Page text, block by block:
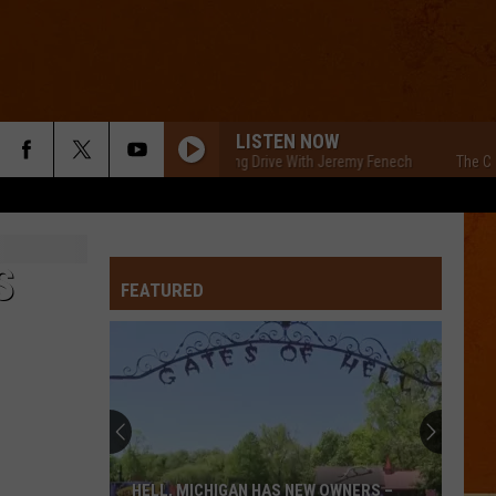
LISTEN NOW
The Cars Morning Drive With Jeremy Fenech The Cars
FEATURED
HELL, MICHIGAN HAS NEW OWNERS –